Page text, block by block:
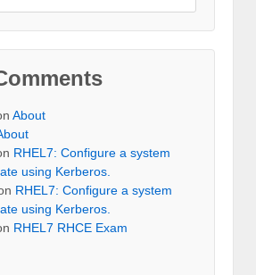
About
RHEL7: Configure a system
using Kerberos.
RHEL7: Configure a system
using Kerberos.
RHEL7 RHCE Exam